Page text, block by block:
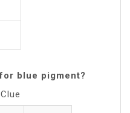
blue pigment?